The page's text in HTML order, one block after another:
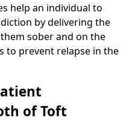
help an individual to
by delivering the
sober and on the
to prevent relapse in the
of Toft